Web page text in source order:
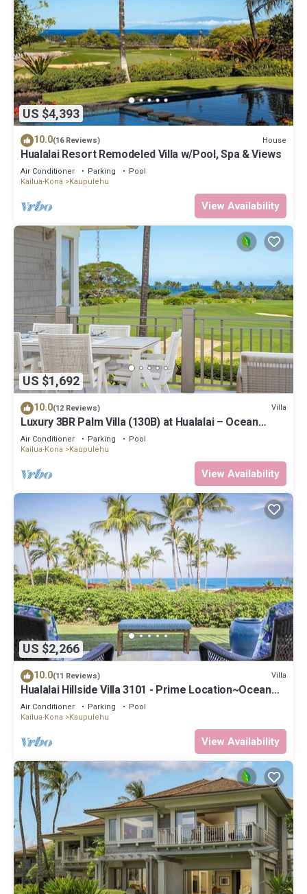
US $4,393
10.0(16 Reviews) House
Hualalai Resort Remodeled Villa w/Pool, Spa & Views
Air Conditioner Parking
Pool
Kailua-Kona
Kaupulehu
View Availability
US $1,692
10.0(12 Reviews) Villa
Luxury 3BR Palm Villa (130B) at Hualalai – Ocean
Views & Renovated 2026
Air Conditioner Parking
Pool
Kailua-Kona
Kaupulehu
View Availability
US $2,266
10.0(11 Reviews) Villa
Hualalai Hillside Villa 3101 - Prime Location~Ocean
Views!
Air Conditioner Parking
Pool
Kailua-Kona
Kaupulehu
View Availability